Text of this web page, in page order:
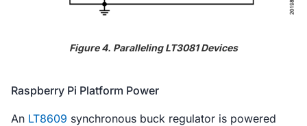
Figure 4. Paralleling LT3081 Devices
Raspberry Pi Platform Power
An LT8609 synchronous buck regulator is powered